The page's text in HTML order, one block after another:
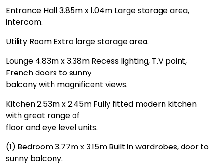
Entrance Hall 3.85m x 1.04m Large storage area,
intercom.
Utility Room Extra large storage area.
Lounge 4.83m x 3.38m Recess lighting, T.V point,
French doors to sunny
balcony with magnificent views.
Kitchen 2.53m x 2.45m Fully fitted modern kitchen
with great range of
floor and eye level units.
(1) Bedroom 3.77m x 3.15m Built in wardrobes, door to
sunny balcony.